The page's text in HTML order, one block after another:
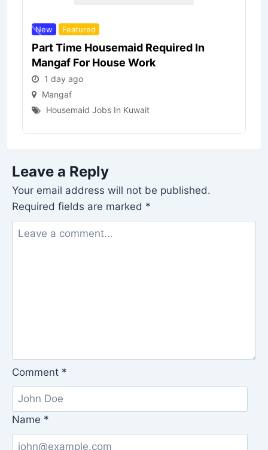
New Featured
Part Time Housemaid Required In
Mangaf For House Work
1 day ago
Mangaf
Housemaid Jobs In Kuwait
Leave a Reply
Your email address will not be published.
Required fields are marked *
Comment *
Name *